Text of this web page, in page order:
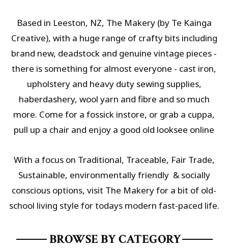
Based in Leeston, NZ, The Makery (by Te Kainga
Creative), with a huge range of crafty bits including
brand new, deadstock and genuine vintage pieces -
there is something for almost everyone - cast iron,
upholstery and heavy duty sewing supplies,
haberdashery, wool yarn and fibre and so much
more. Come for a fossick instore, or grab a cuppa,
pull up a chair and enjoy a good old looksee online
With a focus on Traditional, Traceable, Fair Trade,
Sustainable, environmentally friendly & socially
conscious options, visit The Makery for a bit of old-
school living style for todays modern fast-paced life.
BROWSE BY CATEGORY